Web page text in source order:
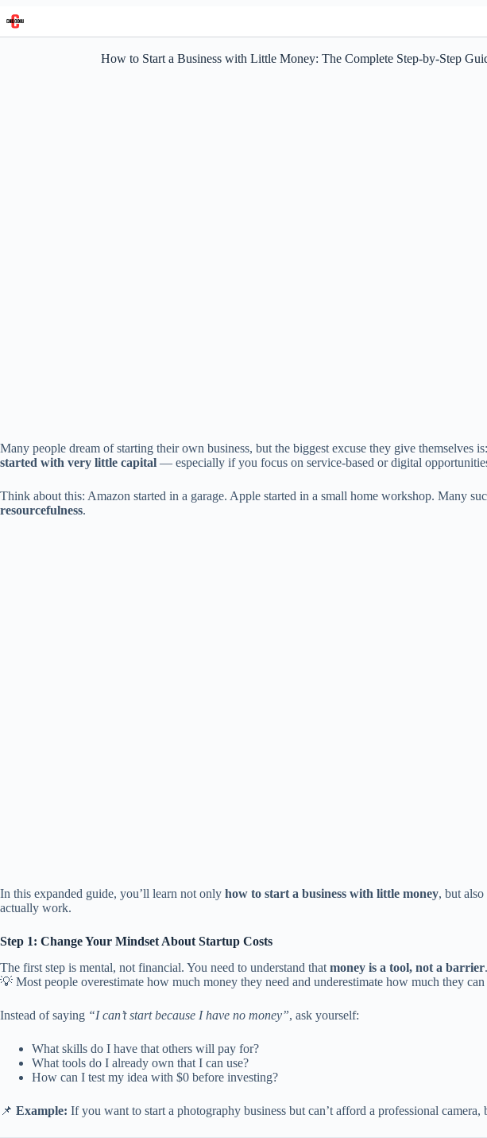
Skip
to
content
How to Start a Business with Little Money: The Complete Step-by-Step
Many people dream of starting their own business, but the biggest excuse they give themselves is:
started with very little capital — especially if you focus on service-based or digital
Think about this: Amazon started in a garage. Apple started in a small home workshop. Many
resourcefulness.
In this expanded guide, you’ll learn not only how to start a business with little money, but also
actually work.
Step 1: Change Your Mindset About Startup Costs
The first step is mental, not financial. You need to understand that money is a tool, not a barrier.
💡 Most people overestimate how much money they need and underestimate how much they
Instead of saying “I can’t start because I have no money”, ask yourself:
What skills do I have that others will pay for?
What tools do I already own that I can use?
How can I test my idea with $0 before investing?
📌 Example: If you want to start a photography business but can’t afford a professional